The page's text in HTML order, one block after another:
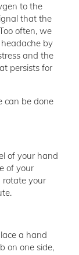
to the
that the
often, we
by
and the
persists for
can be done
of your hand
of your
rotate your
a hand
on one side,